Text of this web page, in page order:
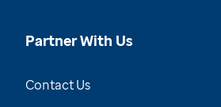
Partner With Us
Contact Us